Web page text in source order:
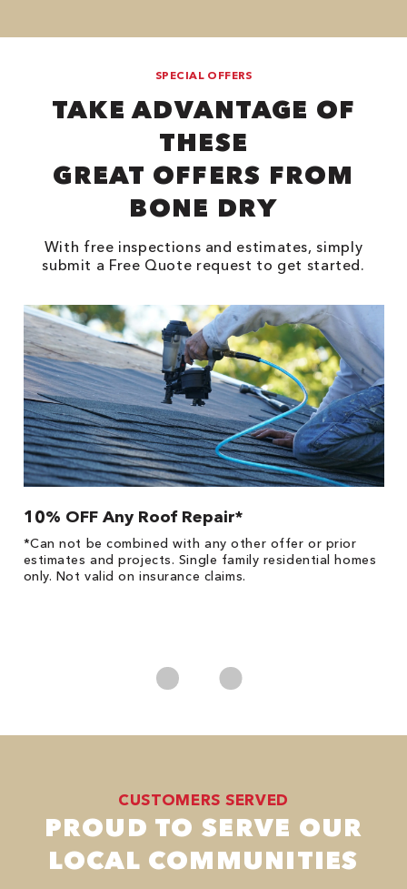
SPECIAL OFFERS
TAKE ADVANTAGE OF
THESE
GREAT OFFERS FROM
BONE DRY
With free inspections and estimates, simply
submit a Free Quote request to get started.
10% OFF Any Roof Repair*
*Can not be combined with any other offer or prior
estimates and projects. Single family residential homes
only. Not valid on insurance claims.
CUSTOMERS SERVED
PROUD TO SERVE OUR
LOCAL COMMUNITIES